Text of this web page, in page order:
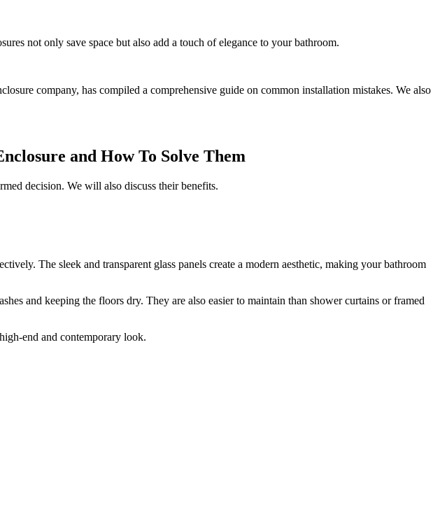
not only save space but also add a touch of elegance to your bathroom.
company, has compiled a comprehensive guide on common installation mistakes. We also
and How To Solve Them
decision. We will also discuss their benefits.
The sleek and transparent glass panels create a modern aesthetic, making your bathroom
and keeping the floors dry. They are also easier to maintain than shower curtains or framed
end and contemporary look.